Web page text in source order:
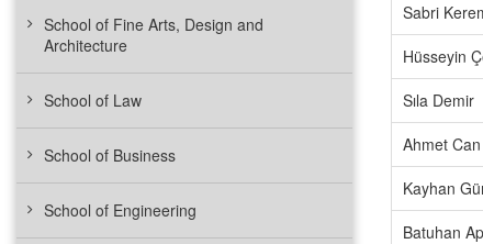
School of Fine Arts, Design and
Architecture
School of Law
School of Business
School of Engineering
Sabri
Hüsseyin
Sıla Demir
Ahmet
Kayhan
Batuhan